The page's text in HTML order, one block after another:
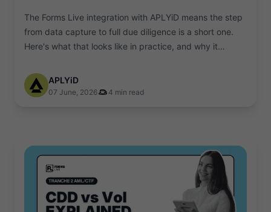
The Forms Live integration with APLYiD means the step
from data capture to full due diligence is a short one.
Here's what that looks like in practice, and why it
APLYiD
07 June, 2026 4 min read